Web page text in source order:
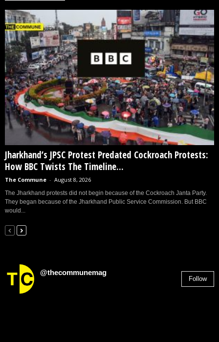
Jharkhand’s JPSC Protest Predated Cockroach Protests:
How BBC Twists The Timeline...
The Commune - August 8, 2026
The Jharkhand protests did not begin because of the Cockroach Janta Party.
They began because of the Jharkhand Public Service Commission. But BBC
would...
@thecommunemag
Follow